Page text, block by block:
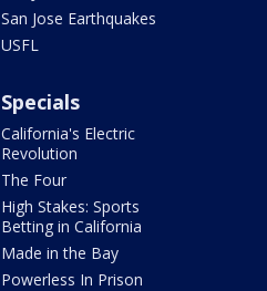
San Jose Earthquakes
USFL
Specials
California's Electric
Revolution
The Four
High Stakes: Sports
Betting in California
Made in the Bay
Powerless In Prison